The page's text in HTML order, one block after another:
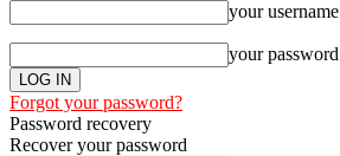
your username
your password
Forgot your password?
Password recovery
Recover your password